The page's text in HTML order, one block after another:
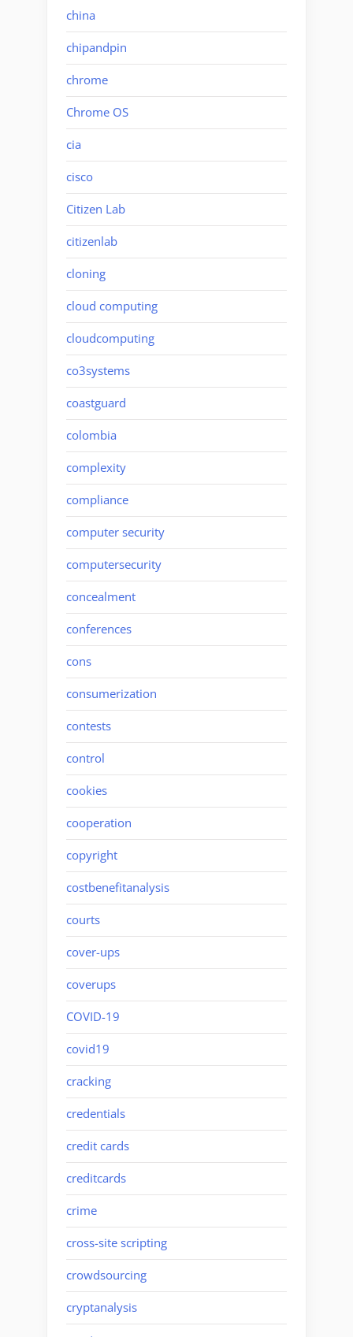
china
chipandpin
chrome
Chrome OS
cia
cisco
Citizen Lab
citizenlab
cloning
cloud computing
cloudcomputing
co3systems
coastguard
colombia
complexity
compliance
computer security
computersecurity
concealment
conferences
cons
consumerization
contests
control
cookies
cooperation
copyright
costbenefitanalysis
courts
cover-ups
coverups
COVID-19
covid19
cracking
credentials
credit cards
creditcards
crime
cross-site scripting
crowdsourcing
cryptanalysis